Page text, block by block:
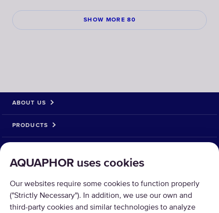
SHOW MORE 80
AQUAPHOR uses cookies
Our websites require some cookies to function properly
("Strictly Necessary"). In addition, we use our own and
third-party cookies and similar technologies to analyze
ABOUT US
PRODUCTS